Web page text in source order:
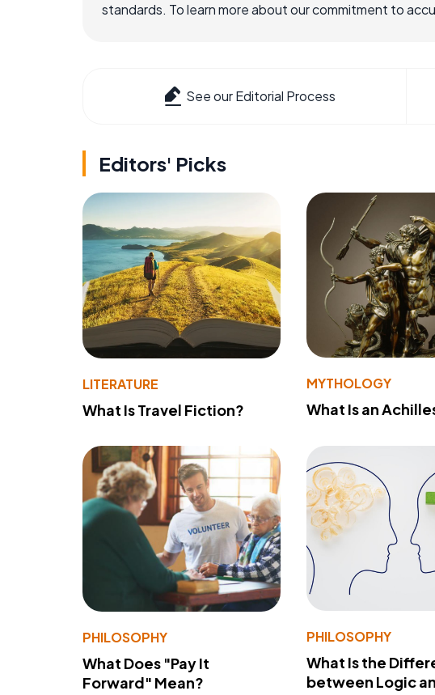
standards. To learn more about our commitment to
See our Editorial Process
Editors' Picks
LITERATURE
What Is Travel Fiction?
MYTHOLOGY
What Is an
PHILOSOPHY
What Does "Pay It
Forward" Mean?
PHILOSOPHY
What Is the
between Logic